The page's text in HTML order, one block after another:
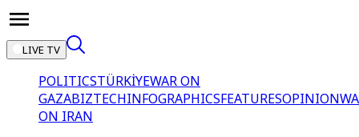
LIVE TV
POLITICSTÜRKİYEWAR ON
GAZABIZTECHINFOGRAPHICSFEATURESOPINION
ON IRAN